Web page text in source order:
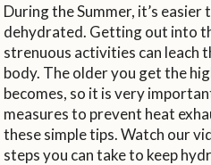
During the Summer, it’s
dehydrated. Getting out into
strenuous activities can leach
body. The older you get the
becomes, so it is very
measures to prevent heat
these simple tips. Watch our
steps you can take to keep